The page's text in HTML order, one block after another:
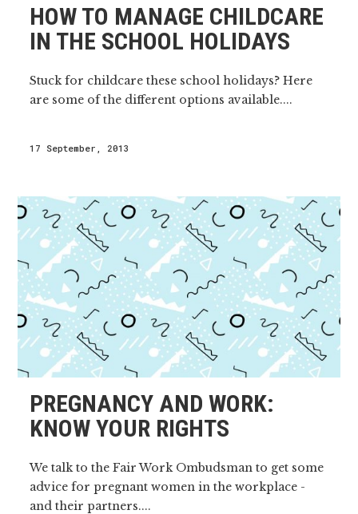
HOW TO MANAGE CHILDCARE
IN THE SCHOOL HOLIDAYS
Stuck for childcare these school holidays? Here
are some of the different options available....
17 September, 2013
PREGNANCY AND WORK:
KNOW YOUR RIGHTS
We talk to the Fair Work Ombudsman to get some
advice for pregnant women in the workplace -
and their partners....